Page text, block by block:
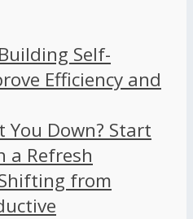
Self-
Efficiency and
You Down? Start
a Refresh
from